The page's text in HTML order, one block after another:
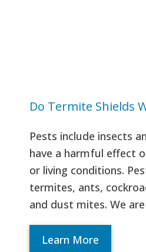
Do Termite Shields
Pests include insects
have a harmful effect
or living conditions.
termites, ants,
and dust mites. We
Learn More